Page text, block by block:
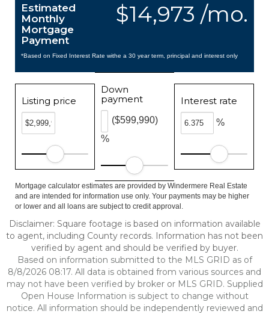
$14,973 /mo.
Estimated
Monthly
Mortgage
Payment
*Based on Fixed Interest Rate withe a 30 year term, principal and interest only
Listing price
Down
payment
%
($599,990)
Interest rate
%
Mortgage calculator estimates are provided by Windermere Real Estate
and are intended for information use only. Your payments may be higher
or lower and all loans are subject to credit approval.
Disclaimer: Square footage is based on information available
to agent, including County records. Information has not been
verified by agent and should be verified by buyer.
Based on information submitted to the MLS GRID as of
8/8/2026 08:17. All data is obtained from various sources and
may not have been verified by broker or MLS GRID. Supplied
Open House Information is subject to change without
notice. All information should be independently reviewed and